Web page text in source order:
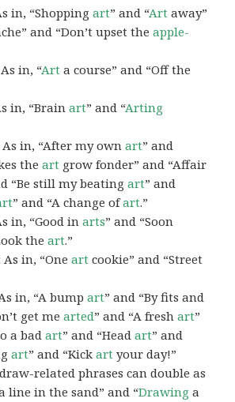
in, “Shoppingart” and “Art away”
and “Don’t upset theapple-
in, “Art a course” and “Off the
in, “Brainart” and “Arting
As in, “After my ownart” and
theart grow fonder” and “Affair
“Be still my beatingart” and
” and “A change ofart.”
in, “Good inarts” and “Soon
theart.”
As in, “Oneart cookie” and “Street
in, “A bumpart” and “By fits and
get mearted” and “A freshart”
a badart” and “Headart” and
art” and “Kickart your day!”
related phrases can double as
line in the sand” and “Drawing a